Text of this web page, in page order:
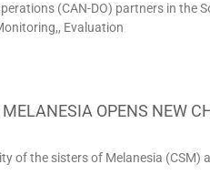
(CAN-DO) partners in the
Evaluation
OPENS NEW
of the sisters of Melanesia